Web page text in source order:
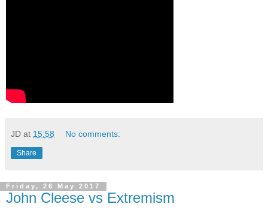
JD at 15:58 No comments:
Share
Friday, 26 May 2017
John Cleese vs Extremism